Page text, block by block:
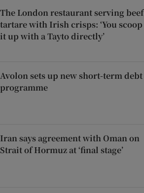
The London restaurant serving beef
tartare with Irish crisps: ‘You scoop
it up with a Tayto directly’
Avolon sets up new short-term debt
programme
Iran says agreement with Oman on
Strait of Hormuz at ‘final stage’